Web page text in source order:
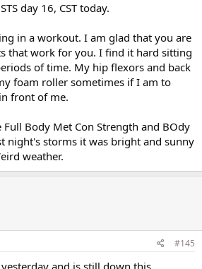
day 16, CST today.
in a workout. I am glad that you are
that work for you. I find it hard sitting
of time. My hip flexors and back
foam roller sometimes if I am to
front of me.
Body Met Con Strength and BOdy
night's storms it was bright and sunny
weather.
#145
and is still down this